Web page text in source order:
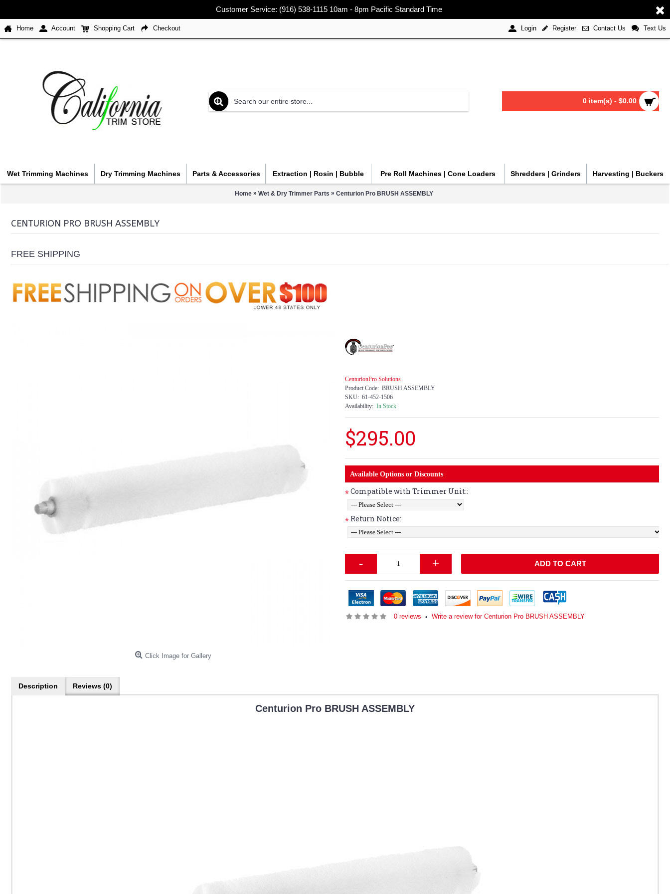
Customer Service: (916) 538-1115 10am - 8pm Pacific Standard Time
Home Account Shopping Cart Checkout Login Register Contact Us Text Us
0 item(s) - $0.00
Wet Trimming Machines Dry Trimming Machines Parts & Accessories Extraction | Rosin | Bubble Pre Roll Machines | Cone Loaders Shredders | Grinders Harvesting | Buckers
Home » Wet & Dry Trimmer Parts » Centurion Pro BRUSH ASSEMBLY
CENTURION PRO BRUSH ASSEMBLY
FREE SHIPPING
Click Image for Gallery
CenturionPro Solutions
Product Code: BRUSH ASSEMBLY
SKU: 61-452-1506
Availability: In Stock
$295.00
Available Options or Discounts
*Compatible with Trimmer Unit::
* Return Notice:
- + ADD TO CART
0 reviews • Write a review for Centurion Pro BRUSH ASSEMBLY
Description Reviews (0)
Centurion Pro BRUSH ASSEMBLY